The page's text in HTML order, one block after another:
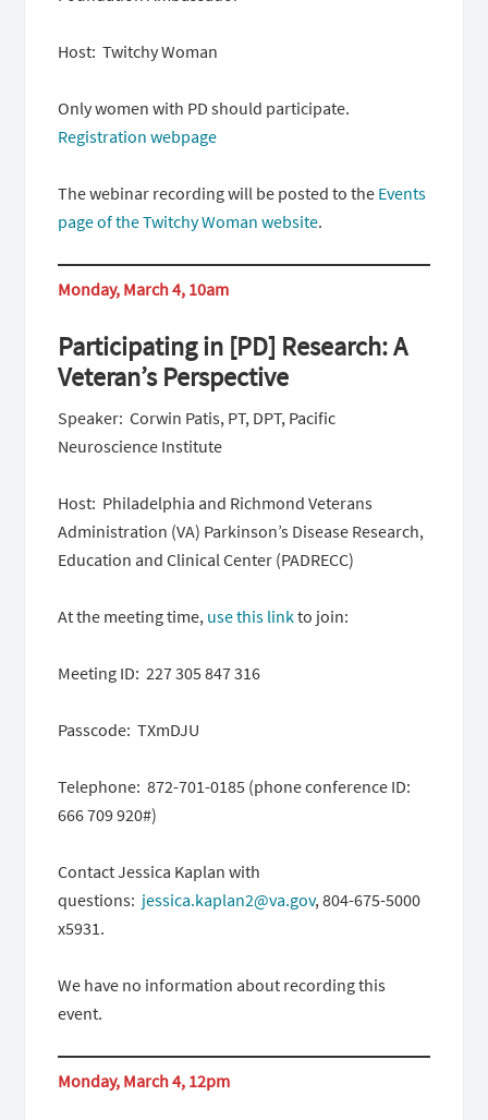
Host: Twitchy Woman
Only women with PD should participate.
Registration webpage
The webinar recording will be posted to the Events
page of the Twitchy Woman website.
Monday, March 4, 10am
Participating in [PD] Research: A
Veteran’s Perspective
Speaker: Corwin Patis, PT, DPT, Pacific
Neuroscience Institute
Host: Philadelphia and Richmond Veterans
Administration (VA) Parkinson’s Disease Research,
Education and Clinical Center (PADRECC)
At the meeting time, use this linkto join:
Meeting ID: 227 305 847 316
Passcode: TXmDJU
Telephone: 872-701-0185 (phone conference ID:
666 709 920#)
Contact Jessica Kaplan with
questions: jessica.kaplan2@va.gov, 804-675-5000
x5931.
We have no information about recording this
event.
Monday, March 4, 12pm